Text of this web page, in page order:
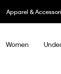
Apparel &
Women